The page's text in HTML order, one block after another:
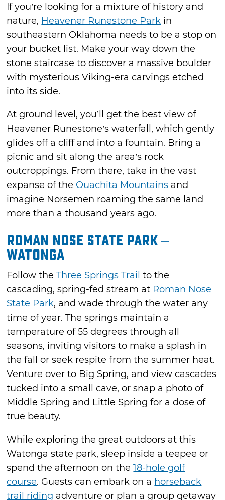
If you’re looking for a mixture of history and
nature, Heavener Runestone Park in
southeastern Oklahoma needs to be a stop on
your bucket list. Make your way down the
stone staircase to discover a massive boulder
with mysterious Viking-era carvings etched
into its side.
At ground level, you’ll get the best view of
Heavener Runestone’s waterfall, which gently
glides off a cliff and into a fountain. Bring a
picnic and sit along the area’s rock
outcroppings. From there, take in the vast
expanse of the Ouachita Mountains and
imagine Norsemen roaming the same land
more than a thousand years ago.
Roman Nose State Park –
Watonga
Follow theThree Springs Trail to the
cascading, spring-fed stream at Roman Nose
State Park, and wade through the water any
time of year. The springs maintain a
temperature of 55 degrees through all
seasons, inviting visitors to make a splash in
the fall or seek respite from the summer heat.
Venture over to Big Spring, and view cascades
tucked into a small cave, or snap a photo of
Middle Spring and Little Spring for a dose of
true beauty.
While exploring the great outdoors at this
Watonga state park, sleep inside a teepee or
spend the afternoon on the18-hole golf
course. Guests can embark on a horseback
trail riding adventure or plan a group getaway